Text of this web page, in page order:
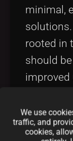
minimal,
rooted in
should
improved
summary
behind
We use
traffic, and
cookies,